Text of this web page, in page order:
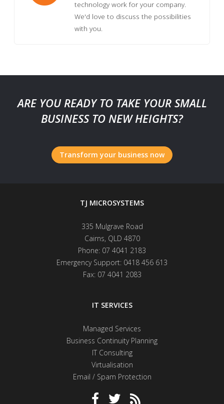
technology work for your company.
We'd love to discuss the possibilities
with you.
ARE YOU READY TO TAKE YOUR SMALL
BUSINESS TO NEW HEIGHTS?
Transform your business now
TJ MICROSYSTEMS
335 Mulgrave Road
Cairns, QLD 4870
Phone: 07 4041 2183
Emergency Support: 0418 456 613
Fax: 07 4041 2083
IT SERVICES
Managed Services
Business Continuity Planning
IT Consulting
Virtualisation
Email / Spam Protection